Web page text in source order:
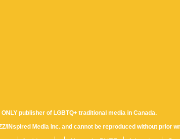
ONLY publisher of LGBTQ+ traditional media in Canada.
INspired Media Inc. and cannot be reproduced without prior